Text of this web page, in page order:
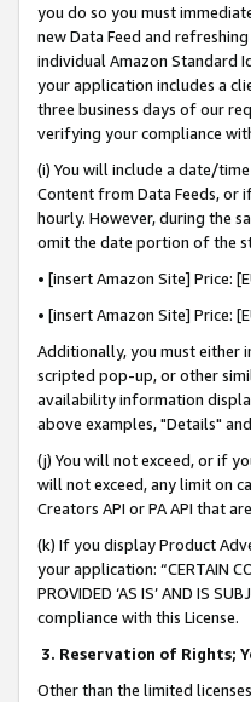
you do so you must
new Data Feed and
individual Amazon Standard
your application includes a
three business days of our
verifying your compliance
(i) You will include a date/
Content from Data Feeds, or
hourly. However, during the
omit the date portion of the
• [insert Amazon Site]
• [insert Amazon Site] Price:
Additionally, you must either
scripted pop-up, or other
availability information
above examples, "Details"
(j) You will not exceed, or if
will not exceed, any limit on
Creators API or PA API that
(k) If you display Product
your application: “CERTAIN
PROVIDED ‘AS IS’ AND IS
compliance with this License.
3. Reservation of Rights;
Other than the limited